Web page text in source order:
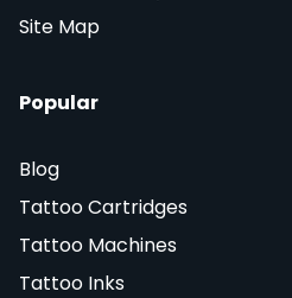
Site Map
Popular
Blog
Tattoo Cartridges
Tattoo Machines
Tattoo Inks